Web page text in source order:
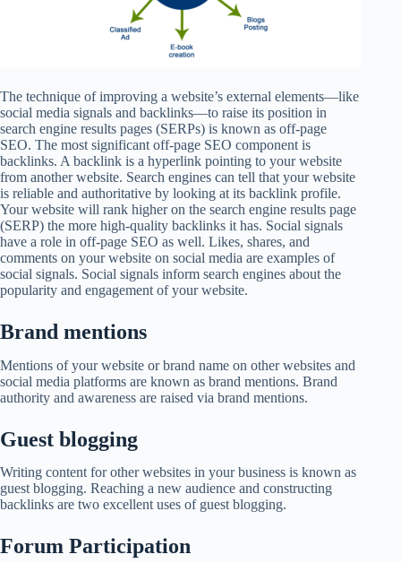
The technique of improving a website’s external elements—like
social media signals and backlinks—to raise its position in
search engine results pages (SERPs) is known as off-page
SEO. The most significant off-page SEO component is
backlinks. A backlink is a hyperlink pointing to your website
from another website. Search engines can tell that your website
is reliable and authoritative by looking at its backlink profile.
Your website will rank higher on the search engine results page
(SERP) the more high-quality backlinks it has. Social signals
have a role in off-page SEO as well. Likes, shares, and
comments on your website on social media are examples of
social signals. Social signals inform search engines about the
popularity and engagement of your website.
Brand mentions
Mentions of your website or brand name on other websites and
social media platforms are known as brand mentions. Brand
authority and awareness are raised via brand mentions.
Guest blogging
Writing content for other websites in your business is known as
guest blogging. Reaching a new audience and constructing
backlinks are two excellent uses of guest blogging.
Forum Participation